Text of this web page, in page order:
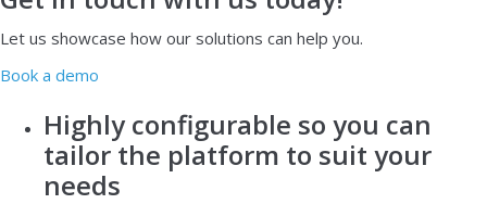
Let us showcase how our solutions can help you.
Book a demo
Highly configurable so you can
tailor the platform to suit your
needs